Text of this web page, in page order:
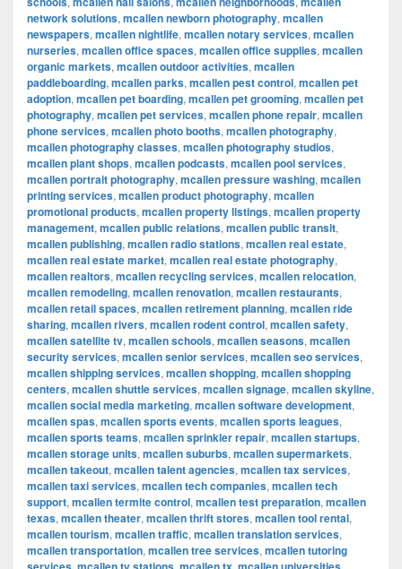
network solutions, mcallen newborn photography, mcallen
newspapers, mcallen nightlife, mcallen notary services, mcallen
nurseries, mcallen office spaces, mcallen office supplies, mcallen
organic markets, mcallen outdoor activities, mcallen
paddleboarding, mcallen parks, mcallen pest control, mcallen pet
adoption, mcallen pet boarding, mcallen pet grooming, mcallen pet
photography, mcallen pet services, mcallen phone repair, mcallen
phone services, mcallen photo booths, mcallen photography,
mcallen photography classes, mcallen photography studios,
mcallen plant shops, mcallen podcasts, mcallen pool services,
mcallen portrait photography, mcallen pressure washing, mcallen
printing services, mcallen product photography, mcallen
promotional products, mcallen property listings, mcallen property
management, mcallen public relations, mcallen public transit,
mcallen publishing, mcallen radio stations, mcallen real estate,
mcallen real estate market, mcallen real estate photography,
mcallen realtors, mcallen recycling services, mcallen relocation,
mcallen remodeling, mcallen renovation, mcallen restaurants,
mcallen retail spaces, mcallen retirement planning, mcallen ride
sharing, mcallen rivers, mcallen rodent control, mcallen safety,
mcallen satellite tv, mcallen schools, mcallen seasons, mcallen
security services, mcallen senior services, mcallen seo services,
mcallen shipping services, mcallen shopping, mcallen shopping
centers, mcallen shuttle services, mcallen signage, mcallen skyline,
mcallen social media marketing, mcallen software development,
mcallen spas, mcallen sports events, mcallen sports leagues,
mcallen sports teams, mcallen sprinkler repair, mcallen startups,
mcallen storage units, mcallen suburbs, mcallen supermarkets,
mcallen takeout, mcallen talent agencies, mcallen tax services,
mcallen taxi services, mcallen tech companies, mcallen tech
support, mcallen termite control, mcallen test preparation, mcallen
texas, mcallen theater, mcallen thrift stores, mcallen tool rental,
mcallen tourism, mcallen traffic, mcallen translation services,
mcallen transportation, mcallen tree services, mcallen tutoring